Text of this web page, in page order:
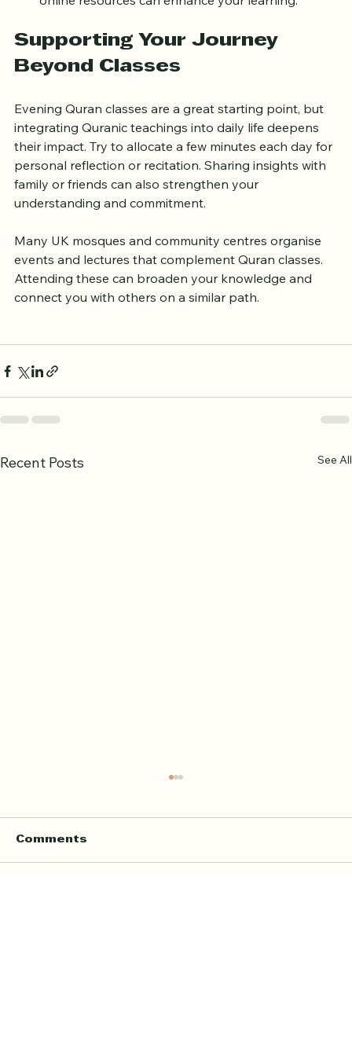
Use supplementary materials : Books, apps, and
Supporting Your Journey
Evening Quran classes are a great starting point, but
integrating Quranic teachings into daily life deepens
their impact. Try to allocate a few minutes each day for
personal reflection or recitation. Sharing insights with
family or friends can also strengthen your
Many UK mosques and community centres organise
events and lectures that complement Quran classes.
Attending these can broaden your knowledge and